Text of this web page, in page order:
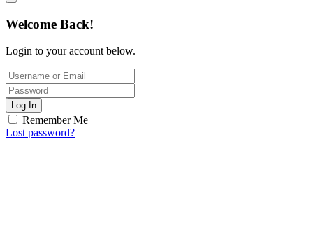
Welcome Back!
Login to your account below.
Log In
Remember Me
Lost password?